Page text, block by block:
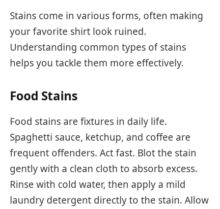
Stains come in various forms, often making
your favorite shirt look ruined.
Understanding common types of stains
helps you tackle them more effectively.
Food Stains
Food stains are fixtures in daily life.
Spaghetti sauce, ketchup, and coffee are
frequent offenders. Act fast. Blot the stain
gently with a clean cloth to absorb excess.
Rinse with cold water, then apply a mild
laundry detergent directly to the stain. Allow